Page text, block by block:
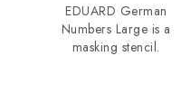
EDUARD German
Numbers Large is a
masking stencil.